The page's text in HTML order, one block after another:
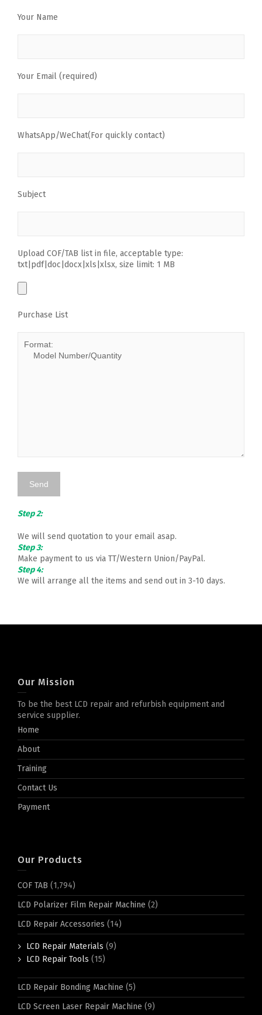
Your Name
Your Email (required)
WhatsApp/WeChat(For quickly contact)
Subject
Upload COF/TAB list in file, acceptable type:
txt|pdf|doc|docx|xls|xlsx, size limit: 1 MB
Purchase List
Step 2:
We will send quotation to your email asap.
Step 3:
Make payment to us via TT/Western Union/PayPal.
Step 4:
We will arrange all the items and send out in 3-10 days.
Our Mission
To be the best LCD repair and refurbish equipment and
service supplier.
Home
About
Training
Contact Us
Payment
Our Products
COF TAB (1,794)
LCD Polarizer Film Repair Machine (2)
LCD Repair Accessories (14)
LCD Repair Materials (9)
LCD Repair Tools (15)
LCD Repair Bonding Machine (5)
LCD Screen Laser Repair Machine (9)